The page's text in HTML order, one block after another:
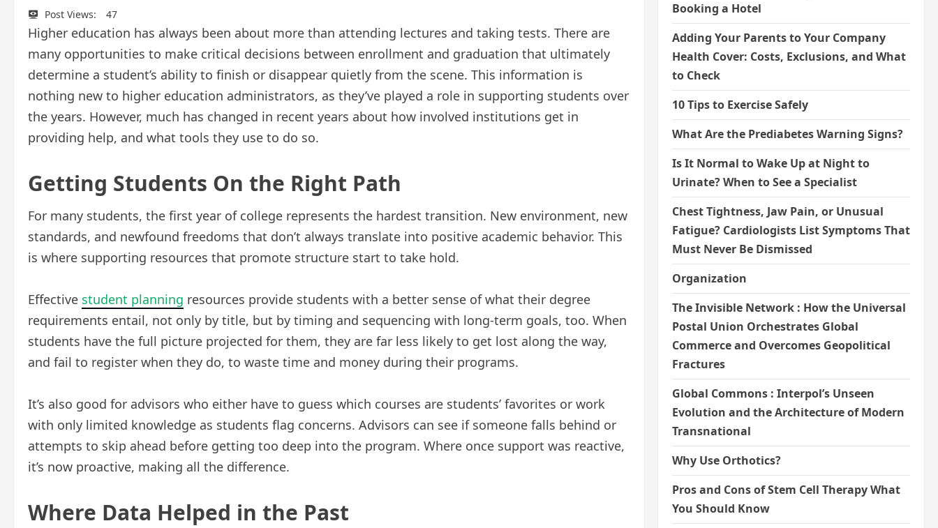
Post Views: 47
Higher education has always been about more than attending lectures and taking tests. There are
many opportunities to make critical decisions between enrollment and graduation that ultimately
determine a student’s ability to finish or disappear quietly from the scene. This information is
nothing new to higher education administrators, as they’ve played a role in supporting students over
the years. However, much has changed in recent years about how involved institutions get in
providing help, and what tools they use to do so.
Getting Students On the Right Path
For many students, the first year of college represents the hardest transition. New environment, new
standards, and newfound freedoms that don’t always translate into positive academic behavior. This
is where supporting resources that promote structure start to take hold.
Effective student planning resources provide students with a better sense of what their degree
requirements entail, not only by title, but by timing and sequencing with long-term goals, too. When
students have the full picture projected for them, they are far less likely to get lost along the way,
and fail to register when they do, to waste time and money during their programs.
It’s also good for advisors who either have to guess which courses are students’ favorites or work
with only limited knowledge as students flag concerns. Advisors can see if someone falls behind or
attempts to skip ahead before getting too deep into the program. Where once support was reactive,
it’s now proactive, making all the difference.
Where Data Helped in the Past
Booking a Hotel
Adding Your Parents to Your Company
Health Cover: Costs, Exclusions, and What
to Check
10 Tips to Exercise Safely
What Are the Prediabetes Warning Signs?
Is It Normal to Wake Up at Night to
Urinate? When to See a Specialist
Chest Tightness, Jaw Pain, or Unusual
Fatigue? Cardiologists List Symptoms That
Must Never Be Dismissed
Organization
The Invisible Network : How the Universal
Postal Union Orchestrates Global
Commerce and Overcomes Geopolitical
Fractures
Global Commons : Interpol’s Unseen
Evolution and the Architecture of Modern
Transnational
Why Use Orthotics?
Pros and Cons of Stem Cell Therapy What
You Should Know